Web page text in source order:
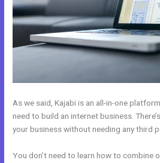
As we said, Kajabi is an all-in-one
need to build an internet business.
your business without needing any third
You don’t need to learn how to combine